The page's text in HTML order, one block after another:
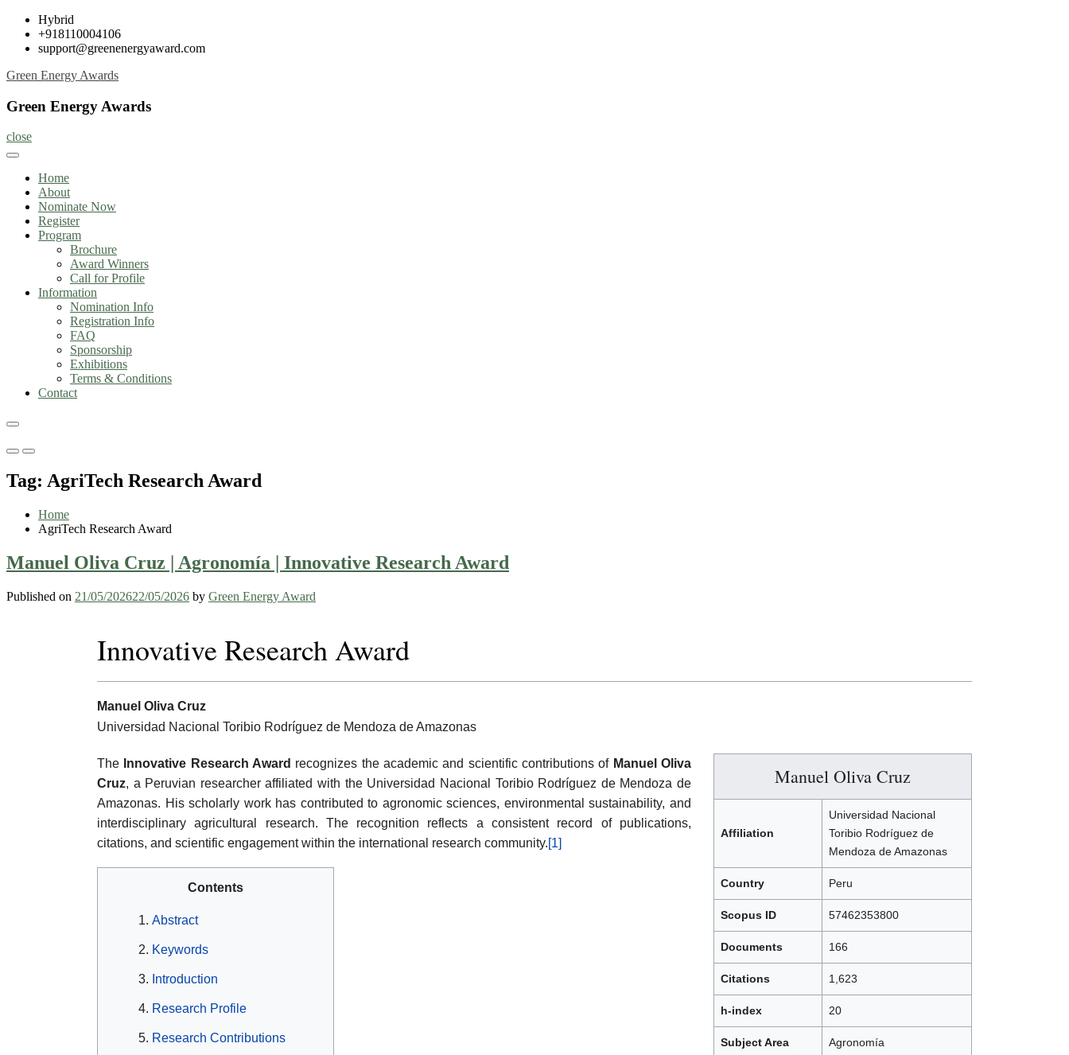
Skip
content
Hybrid
+918110004106
support@greenenergyaward.com
Green Energy Awards
Green Energy Awards
close
Home
About
Nominate Now
Register
Program
Brochure
Award Winners
Call for Profile
Information
Nomination Info
Registration Info
FAQ
Sponsorship
Exhibitions
Terms & Conditions
Contact
Primary
for
Mobile
Primary
for
Desktop
Tag: AgriTech Research Award
Home
AgriTech Research Award
Manuel Oliva Cruz | Agronomía | Innovative Research Award
Published on 21/05/202622/05/2026 by Green Energy Award
Innovative Research Award
Manuel Oliva Cruz
Universidad Nacional Toribio Rodríguez de Mendoza de Amazonas
Manuel Oliva Cruz
Affiliation
Universidad Nacional
Toribio Rodríguez de
Mendoza de Amazonas
Country Peru
Scopus ID 57462353800
Documents 166
Citations 1,623
h-index 20
Subject Area Agronomía
The Innovative Research Award recognizes the academic and scientific contributions of Manuel Oliva
Cruz, a Peruvian researcher affiliated with the Universidad Nacional Toribio Rodríguez de Mendoza de
Amazonas. His scholarly work has contributed to agronomic sciences, environmental sustainability, and
interdisciplinary agricultural research. The recognition reflects a consistent record of publications,
citations, and scientific engagement within the international research community.[1]
Contents
Abstract
Keywords
Introduction
Research Profile
Research Contributions